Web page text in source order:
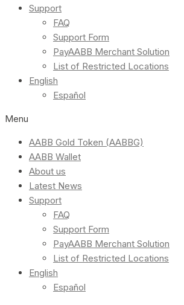
Support
FAQ
Support Form
PayAABB Merchant Solution
List of Restricted Locations
English
Español
Menu
AABB Gold Token (AABBG)
AABB Wallet
About us
Latest News
Support
FAQ
Support Form
PayAABB Merchant Solution
List of Restricted Locations
English
Español